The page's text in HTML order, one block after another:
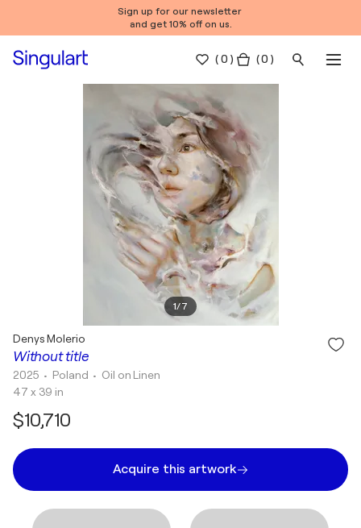
Sign up for our newsletter
and get 10% off on us.
(0 ) ( 0 )
1/7
Without title
Denys Molerio
2025 • Poland • Oil on Linen
47 x 39 in
$10,710
Acquire this artwork